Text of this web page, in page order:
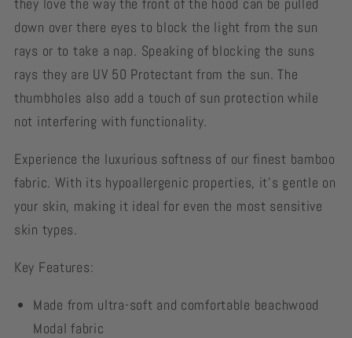
down over there eyes to block the light from the sun
rays or to take a nap. Speaking of blocking the suns
rays they are UV 50 Protectant from the sun. The
thumbholes also add a touch of sun protection while
not interfering with functionality.
Experience the luxurious softness of our finest bamboo
fabric. With its hypoallergenic properties, it's gentle on
your skin, making it ideal for even the most sensitive
skin types.
Key Features:
Made from ultra-soft and comfortable beachwood
Modal fabric